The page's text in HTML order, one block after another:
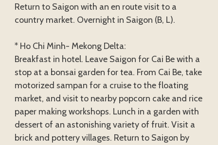
Return to Saigon with an en route visit to a
country market. Overnight in Saigon (B, L).
* Ho Chi Minh- Mekong Delta:
Breakfast in hotel. Leave Saigon for Cai Be with a
stop at a bonsai garden for tea. From Cai Be, take
motorized sampan for a cruise to the floating
market, and visit to nearby popcorn cake and rice
paper making workshops. Lunch in a garden with
dessert of an astonishing variety of fruit. Visit a
brick and pottery villages. Return to Saigon by